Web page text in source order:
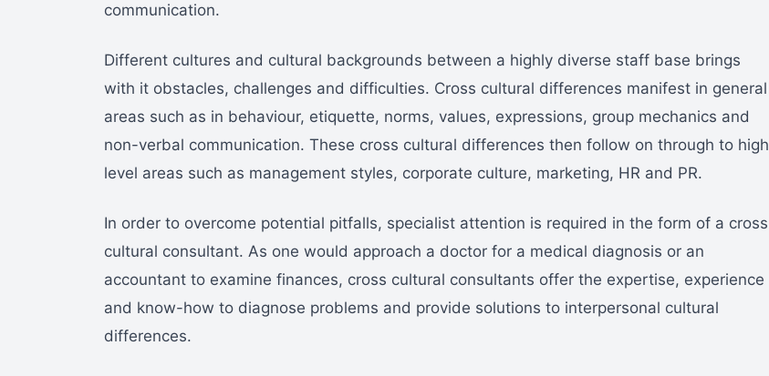
communication.
Different cultures and cultural backgrounds between a highly diverse staff base brings
with it obstacles, challenges and difficulties. Cross cultural differences manifest in general
areas such as in behaviour, etiquette, norms, values, expressions, group mechanics and
non-verbal communication. These cross cultural differences then follow on through to high
level areas such as management styles, corporate culture, marketing, HR and PR.
In order to overcome potential pitfalls, specialist attention is required in the form of a cross
cultural consultant. As one would approach a doctor for a medical diagnosis or an
accountant to examine finances, cross cultural consultants offer the expertise, experience
and know-how to diagnose problems and provide solutions to interpersonal cultural
differences.